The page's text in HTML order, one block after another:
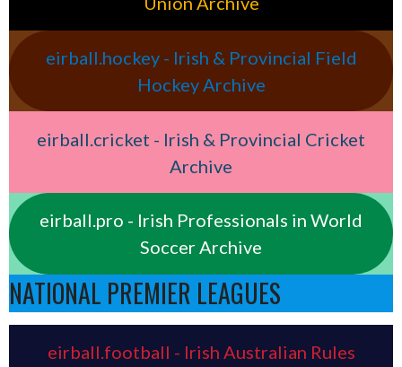
eirball.hockey - Irish & Provincial Field
Hockey Archive
eirball.cricket - Irish & Provincial Cricket
Archive
eirball.pro - Irish Professionals in World
Soccer Archive
NATIONAL PREMIER LEAGUES
eirball.football - Irish Australian Rules